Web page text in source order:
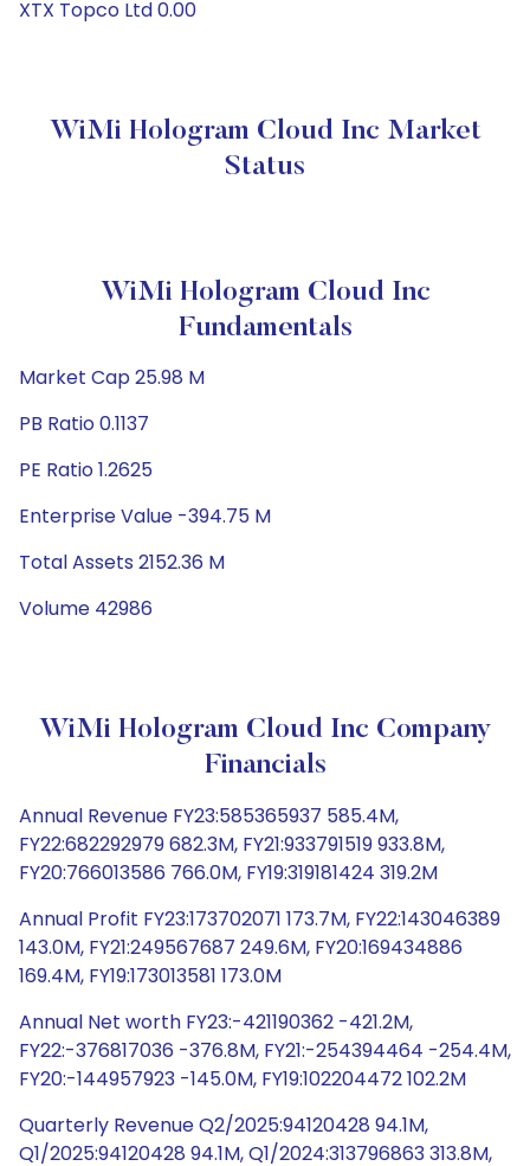
XTX Topco Ltd 0.00
WiMi Hologram Cloud Inc Market
Status
WiMi Hologram Cloud Inc
Fundamentals
Market Cap 25.98 M
PB Ratio 0.1137
PE Ratio 1.2625
Enterprise Value -394.75 M
Total Assets 2152.36 M
Volume 42986
WiMi Hologram Cloud Inc Company
Financials
Annual Revenue FY23:585365937 585.4M,
FY22:682292979 682.3M, FY21:933791519 933.8M,
FY20:766013586 766.0M, FY19:319181424 319.2M
Annual Profit FY23:173702071 173.7M, FY22:143046389
143.0M, FY21:249567687 249.6M, FY20:169434886
169.4M, FY19:173013581 173.0M
Annual Net worth FY23:-421190362 -421.2M,
FY22:-376817036 -376.8M, FY21:-254394464 -254.4M,
FY20:-144957923 -145.0M, FY19:102204472 102.2M
Quarterly Revenue Q2/2025:94120428 94.1M,
Q1/2025:94120428 94.1M, Q1/2024:313796863 313.8M,